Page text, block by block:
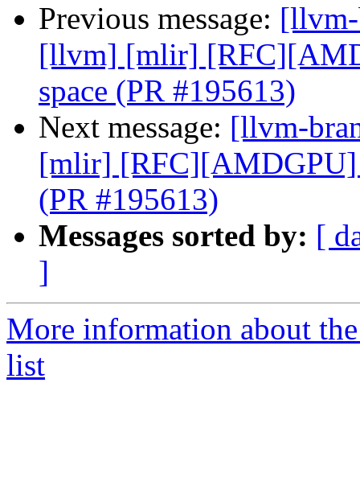
Previous message:
[llvm] [mlir]
space (PR #195613)
Next message: [llvm-
[mlir] [RFC][AMDGPU]
(PR #195613)
Messages sorted by: [
]
More information about
list